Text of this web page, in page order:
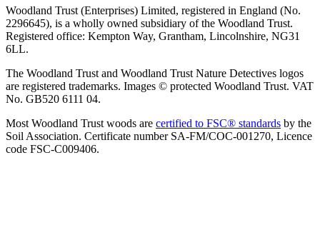
Woodland Trust (Enterprises) Limited, registered in England (No.
2296645), is a wholly owned subsidiary of the Woodland Trust.
Registered office: Kempton Way, Grantham, Lincolnshire, NG31
6LL.
The Woodland Trust and Woodland Trust Nature Detectives logos
are registered trademarks. Images © protected Woodland Trust. VAT
No. GB520 6111 04.
Most Woodland Trust woods are certified to FSC® standards by the
Soil Association. Certificate number SA-FM/COC-001270, Licence
code FSC-C009406.